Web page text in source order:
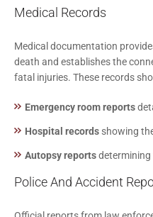
Medical Records
Medical documentation
death and establishes the
fatal injuries. These records
Emergency room reports
Hospital records showing
Autopsy reportsdetermining
Police And Accident